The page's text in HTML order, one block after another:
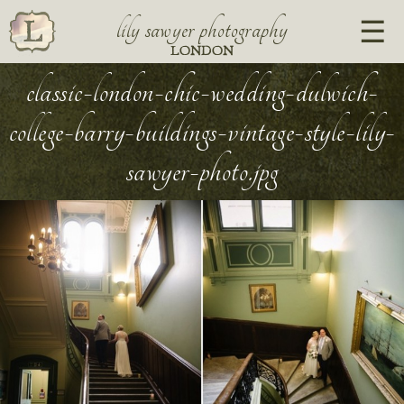
lily sawyer photography
LONDON
classic-london-chic-wedding-dulwich-
college-barry-buildings-vintage-style-lily-
sawyer-photo.jpg